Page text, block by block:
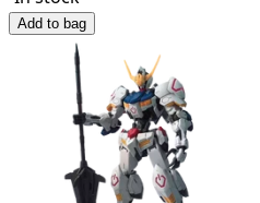
Add to bag